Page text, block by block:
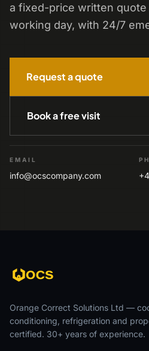
a fixed-price written quote
working day, with 24/7
Request a quote
Book a free visit
EMAIL
info@ocscompany.com
Orange Correct Solutions Ltd —
conditioning, refrigeration and
certified. 30+ years of experience.